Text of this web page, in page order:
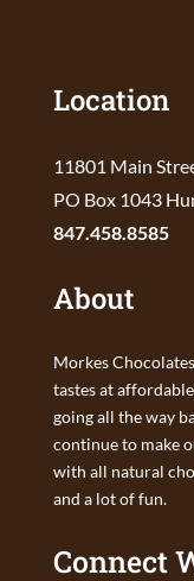
Location
11801 Main
PO Box 1043
847.458.8585
About
Morkes
tastes at
going all the way
continue to make
with all natural
and a lot of fun.
Connect